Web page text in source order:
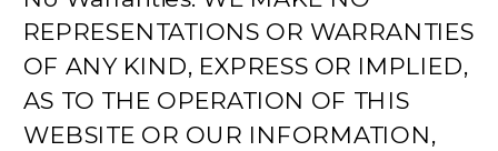
REPRESENTATIONS OR WARRANTIES
OF ANY KIND, EXPRESS OR IMPLIED,
AS TO THE OPERATION OF THIS
WEBSITE OR OUR INFORMATION,